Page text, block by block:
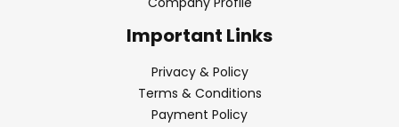
Important Links
Privacy & Policy
Terms & Conditions
Payment Policy